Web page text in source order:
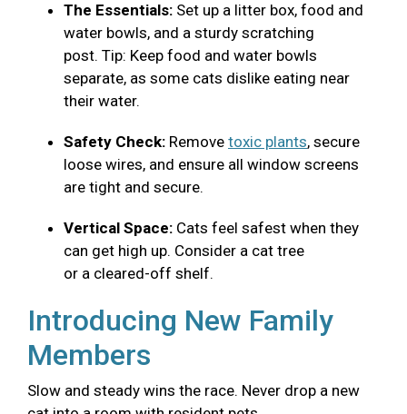
The Essentials: Set up a litter box, food and
water bowls, and a sturdy scratching
post. Tip: Keep food and water bowls
separate, as some cats dislike eating near
their water.
Safety Check: Remove toxic plants, secure
loose wires, and ensure all window screens
are tight and secure.
Vertical Space: Cats feel safest when they
can get high up. Consider a cat tree
or a cleared-off shelf.
Introducing New Family
Members
Slow and steady wins the race. Never drop a new